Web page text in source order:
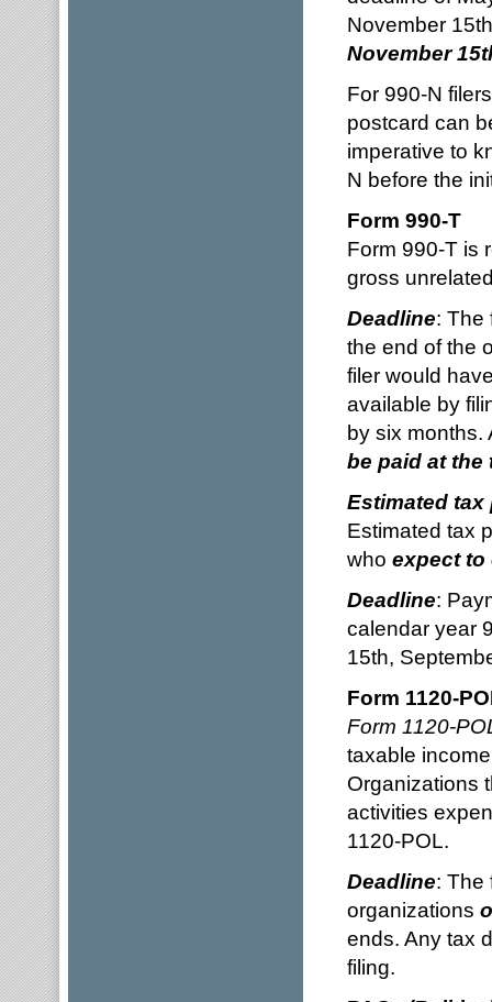
November
November
For 990-N
postcard can
imperative to
N before the
Form 990-T
Form 990-T is
gross
Deadline: The
the end of the
filer would
available by
by six months.
be paid at
Estimated tax
Estimated tax
who expect to
Deadline:
calendar year
15th,
Form 1120-
Form 1120-
taxable
Organizations
activities
1120-POL.
Deadline: The
organizations
ends. Any tax
filing.